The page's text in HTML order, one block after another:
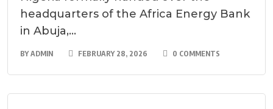
headquarters of the Africa Energy Bank
in Abuja,...
BYADMIN FEBRUARY 28, 2026 0 COMMENTS